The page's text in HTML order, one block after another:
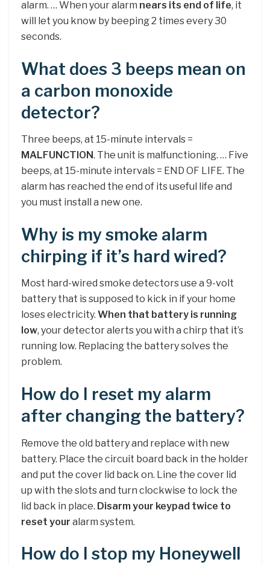
alarm. … When your alarm nears its end of life, it
will let you know by beeping 2 times every 30
seconds.
What does 3 beeps mean on
a carbon monoxide
detector?
Three beeps, at 15-minute intervals =
MALFUNCTION. The unit is malfunctioning. … Five
beeps, at 15-minute intervals = END OF LIFE. The
alarm has reached the end of its useful life and
you must install a new one.
Why is my smoke alarm
chirping if it’s hard wired?
Most hard-wired smoke detectors use a 9-volt
battery that is supposed to kick in if your home
loses electricity. When that battery is running
low, your detector alerts you with a chirp that it’s
running low. Replacing the battery solves the
problem.
How do I reset my alarm
after changing the battery?
Remove the old battery and replace with new
battery. Place the circuit board back in the holder
and put the cover lid back on. Line the cover lid
up with the slots and turn clockwise to lock the
lid back in place. Disarm your keypad twice to
reset your alarm system.
How do I stop my Honeywell